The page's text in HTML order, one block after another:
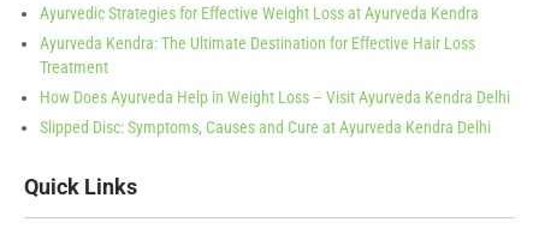
Ayurvedic Strategies for Effective Weight Loss at Ayurveda Kendra
Ayurveda Kendra: The Ultimate Destination for Effective Hair Loss
Treatment
How Does Ayurveda Help in Weight Loss – Visit Ayurveda Kendra Delhi
Slipped Disc: Symptoms, Causes and Cure at Ayurveda Kendra Delhi
Quick Links